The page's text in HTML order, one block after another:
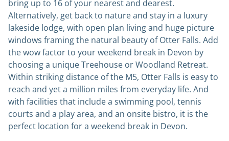
bring up to 16 of your nearest and dearest.
Alternatively, get back to nature and stay in a luxury
lakeside lodge, with open plan living and huge picture
windows framing the natural beauty of Otter Falls. Add
the wow factor to your weekend break in Devon by
choosing a unique Treehouse or Woodland Retreat.
Within striking distance of the M5, Otter Falls is easy to
reach and yet a million miles from everyday life. And
with facilities that include a swimming pool, tennis
courts and a play area, and an onsite bistro, it is the
perfect location for a weekend break in Devon.